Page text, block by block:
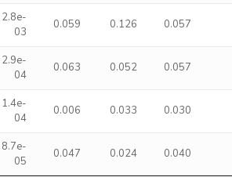
2.8e-
03
0.059 0.126 0.057
2.9e-
04
0.063 0.052 0.057
1.4e-
04
0.006 0.033 0.030
8.7e-
05
0.047 0.024 0.040